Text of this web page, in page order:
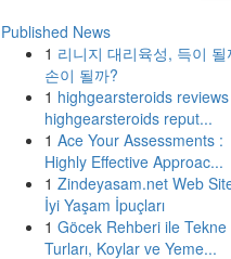
Published News
1 리니지 대리육성, 득이 될
손이 될까?
1 highgearsteroids reviews
highgearsteroids reput...
1 Ace Your Assessments :
Highly Effective Approac...
1 Zindeyasam.net Web
İyi Yaşam İpuçları
1 Göcek Rehberi ile Tekne
Turları, Koylar ve Yeme...